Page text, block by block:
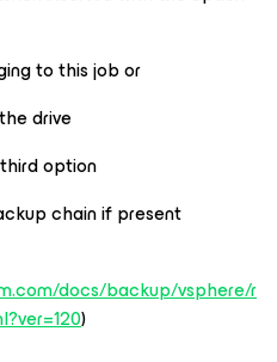
to this job or
drive
option
chain if present
docs/backup/vsphere/r
)